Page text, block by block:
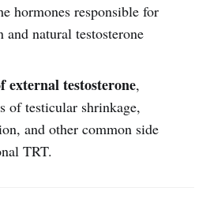
hormones responsible for
and natural testosterone
external testosterone,
of testicular shrinkage,
and other common side
TRT.